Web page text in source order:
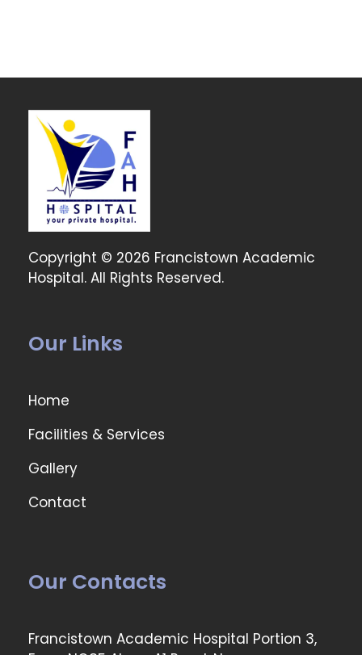
Copyright © 2026 Francistown Academic
Hospital. All Rights Reserved.
Our Links
Home
Facilities & Services
Gallery
Contact
Our Contacts
Francistown Academic Hospital Portion 3,